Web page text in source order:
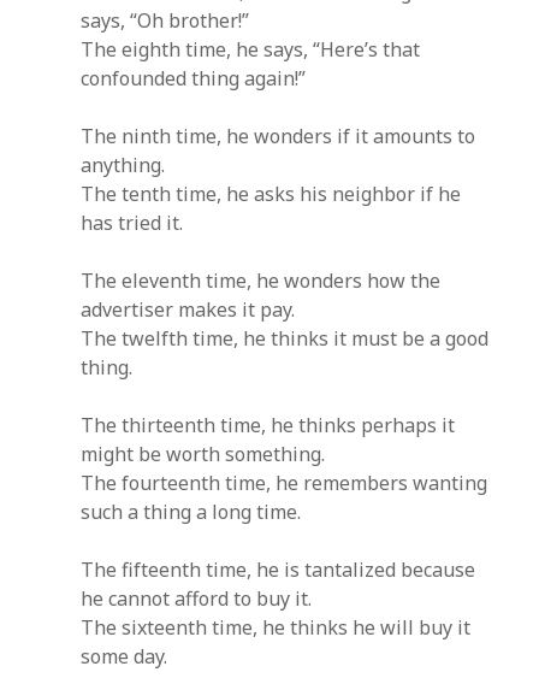
says, “Oh brother!”
The eighth time, he says, “Here’s that
confounded thing again!”
The ninth time, he wonders if it amounts to
anything.
The tenth time, he asks his neighbor if he
has tried it.
The eleventh time, he wonders how the
advertiser makes it pay.
The twelfth time, he thinks it must be a good
thing.
The thirteenth time, he thinks perhaps it
might be worth something.
The fourteenth time, he remembers wanting
such a thing a long time.
The fifteenth time, he is tantalized because
he cannot afford to buy it.
The sixteenth time, he thinks he will buy it
some day.